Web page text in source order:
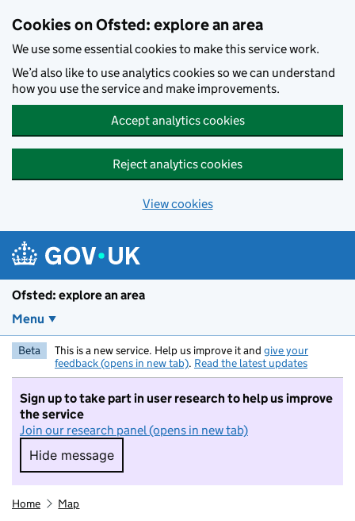
Cookies on Ofsted: explore an area
We use some essential cookies to make this service work.
We’d also like to use analytics cookies so we can understand
how you use the service and make improvements.
Accept analytics cookies
Reject analytics cookies
View cookies
Ofsted: explore an area
Menu
Beta This is a new service. Help us improve it and give your
feedback (opens in new tab). Read the latest updates
Sign up to take part in user research to help us improve
the service
Join our research panel (opens in new tab)
Hide message
Hide message. I do not want to take part in
Home Map